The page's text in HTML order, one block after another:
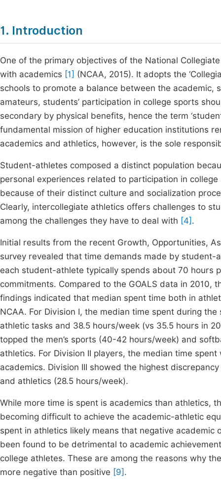
1. Introduction
One of the primary objectives of the National
with academics [1] (NCAA, 2015). It adopts the
schools to promote a balance between the
amateurs, students’ participation in college sports
secondary by physical benefits, hence the term
fundamental mission of higher education institutions
academics and athletics, however, is the sole
Student-athletes composed a distinct population
personal experiences related to participation in
because of their distinct culture and socialization
Clearly, intercollegiate athletics offers challenges to
among the challenges they have to deal with [4] .
Initial results from the recent Growth, Opportunities,
survey revealed that time demands made by
each student-athlete typically spends about 70 hours
commitments. Compared to the GOALS data in 2010,
findings indicated that median spent time both in
NCAA. For Division I, the median time spent during
athletic tasks and 38.5 hours/week (vs 35.5 hours in
topped the men’s sports (40-42 hours/week) and
athletics. For Division II players, the median time
academics. Division III showed the highest
and athletics (28.5 hours/week).
While more time is spent is academics than athletics,
becoming difficult to achieve the academic-athletic
spent in athletics likely means that negative
been found to be detrimental to academic
college athletes. These are among the reasons why
more negative than positive [9] .